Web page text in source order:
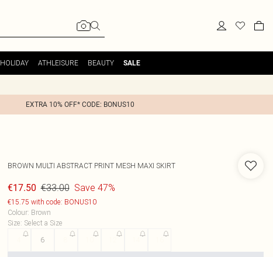
HOLIDAY ATHLEISURE BEAUTY SALE
EXTRA 10% OFF* CODE: BONUS10
BROWN MULTI ABSTRACT PRINT MESH MAXI SKIRT
€17.50 €33.00 Save 47%
€15.75 with code: BONUS10
Colour: Brown
Size: Select a Size
6